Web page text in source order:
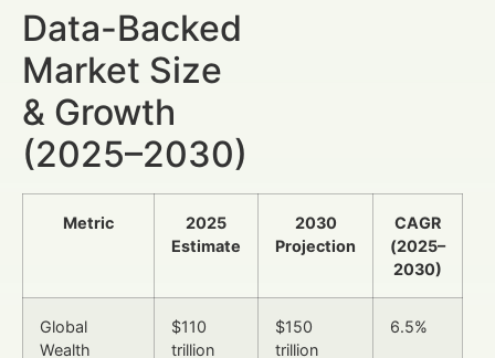
Data-Backed
Market Size
& Growth
(2025–2030)
Metric
2025
Estimate
2030
Projection
CAGR
(2025–
2030)
Global
Wealth
$110
trillion
$150
trillion
6.5%